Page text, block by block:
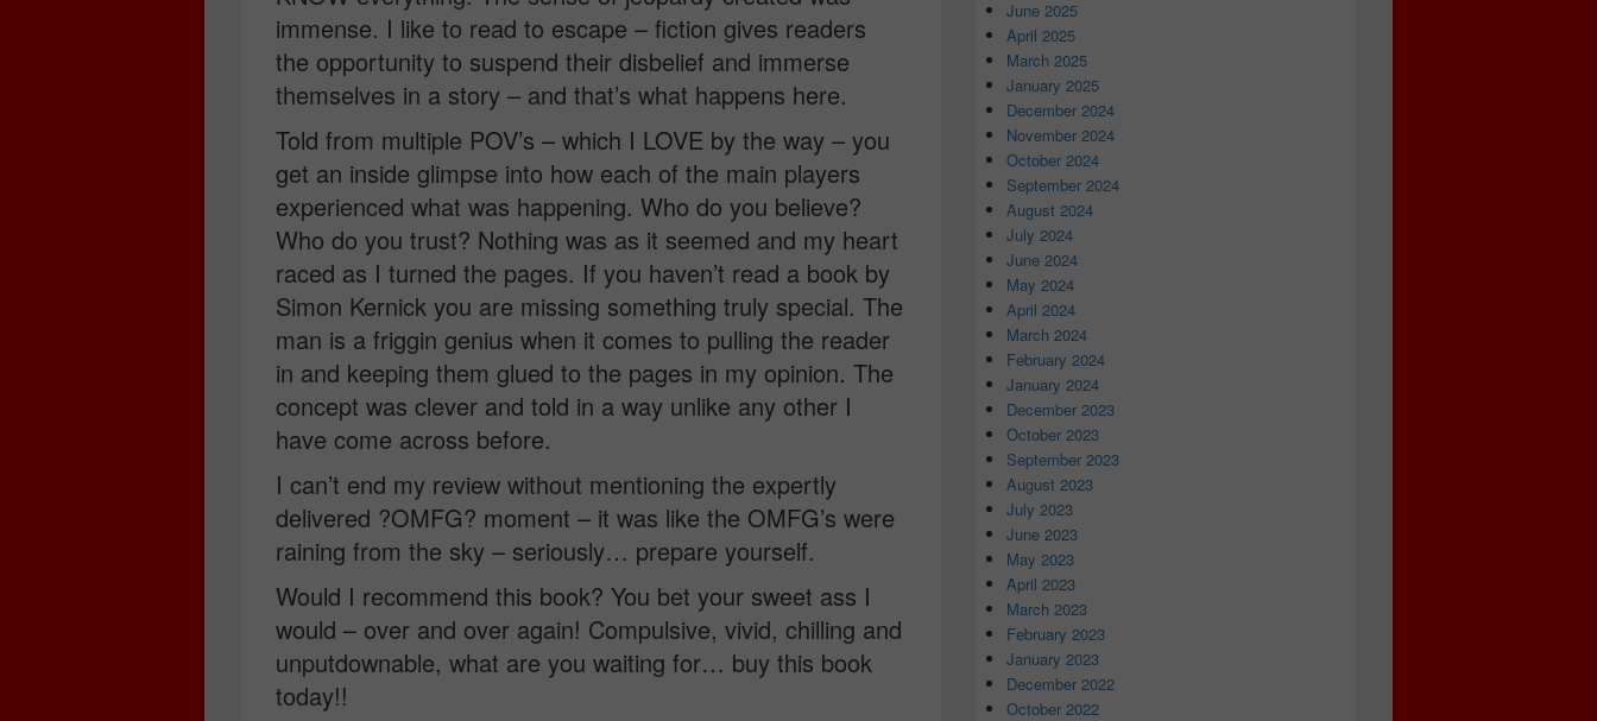
immense. I like to read to escape – fiction gives readers
the opportunity to suspend their disbelief and immerse
themselves in a story – and that’s what happens here.
Told from multiple POV’s – which I LOVE by the way – you
get an inside glimpse into how each of the main players
experienced what was happening. Who do you believe?
Who do you trust? Nothing was as it seemed and my heart
raced as I turned the pages. If you haven’t read a book by
Simon Kernick you are missing something truly special. The
man is a friggin genius when it comes to pulling the reader
in and keeping them glued to the pages in my opinion. The
concept was clever and told in a way unlike any other I
have come across before.
I can’t end my review without mentioning the expertly
delivered ?OMFG? moment – it was like the OMFG’s were
raining from the sky – seriously… prepare yourself.
Would I recommend this book? You bet your sweet ass I
would – over and over again! Compulsive, vivid, chilling and
unputdownable, what are you waiting for… buy this book
today!!
June 2025
April 2025
March 2025
January 2025
December 2024
November 2024
October 2024
September 2024
August 2024
July 2024
June 2024
May 2024
April 2024
March 2024
February 2024
January 2024
December 2023
October 2023
September 2023
August 2023
July 2023
June 2023
May 2023
April 2023
March 2023
February 2023
January 2023
December 2022
October 2022